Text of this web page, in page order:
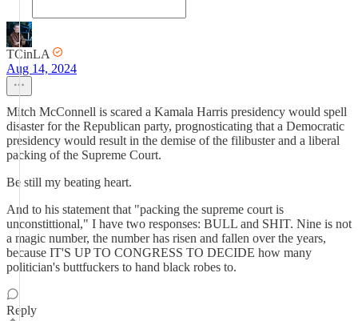
TCinLA
Aug 14, 2024
Mitch McConnell is scared a Kamala Harris presidency would spell
disaster for the Republican party, prognosticating that a Democratic
presidency would result in the demise of the filibuster and a liberal
packing of the Supreme Court.
Be still my beating heart.
And to his statement that "packing the supreme court is
unconstittional," I have two responses: BULL and SHIT. Nine is not
a magic number, the number has risen and fallen over the years,
because IT'S UP TO CONGRESS TO DECIDE how many
politician's buttfuckers to hand black robes to.
Reply